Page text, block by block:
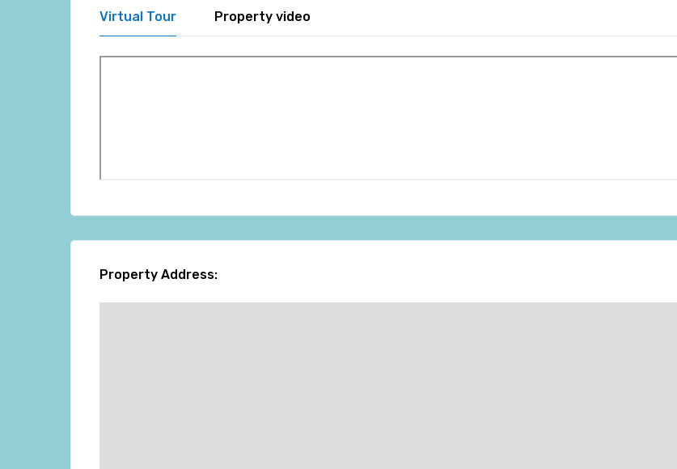
Virtual Tour Property video
Property Address: